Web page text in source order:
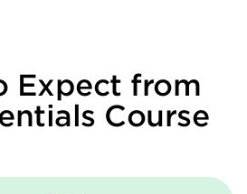
Expect from
Course